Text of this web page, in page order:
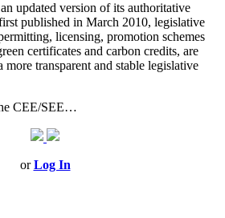
updated version of its authoritative
published in March 2010, legislative
licensing, promotion schemes
certificates and carbon credits, are
transparent and stable legislative
CEE/SEE…
orLog In